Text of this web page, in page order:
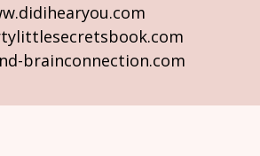
brainconnection.com